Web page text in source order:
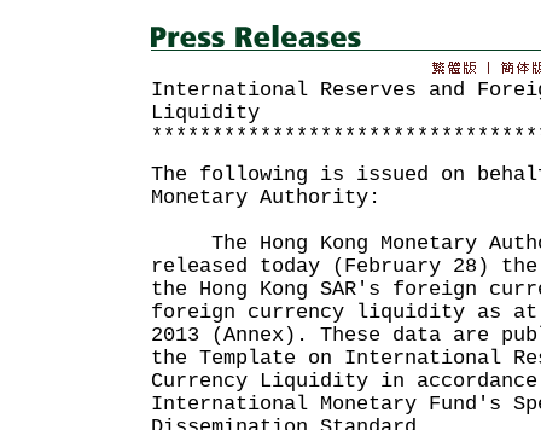
International Reserves and
Liquidity
The following is issued on
Monetary Authority:
The Hong Kong Monetary
released today (February 28)
the Hong Kong SAR's foreign
foreign currency liquidity as at
2013 (Annex). These data are
the Template on International
Currency Liquidity in
International Monetary Fund's